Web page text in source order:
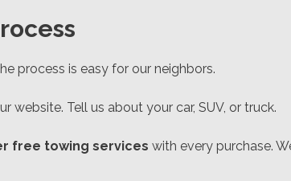
process is easy for our neighbors.
website. Tell us about your car, SUV, or truck.
free towing services with every purchase.